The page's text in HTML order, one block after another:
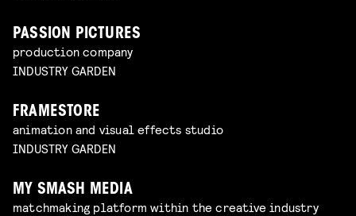
PASSION PICTURES
production company
INDUSTRY GARDEN
FRAMESTORE
animation and visual effects studio
INDUSTRY GARDEN
MY SMASH MEDIA
matchmaking platform within the creative industry